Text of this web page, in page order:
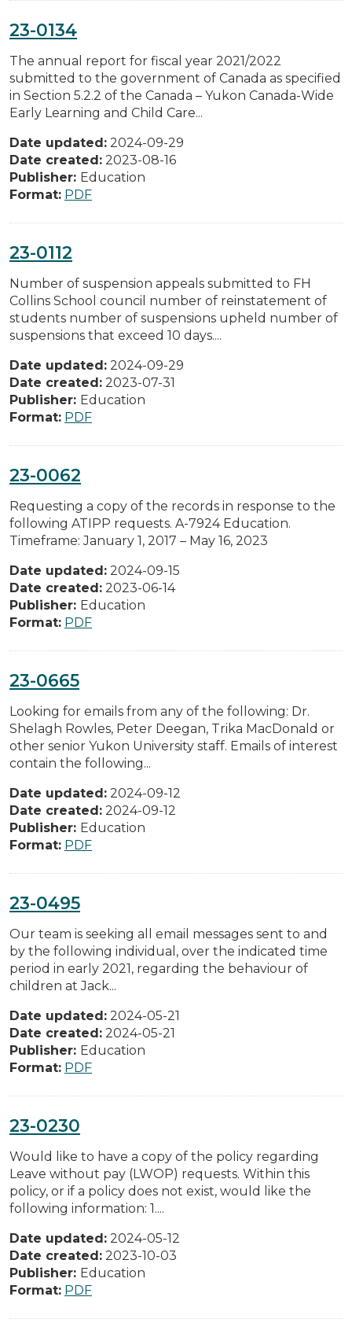
23-0134
The annual report for fiscal year 2021/2022
submitted to the government of Canada as specified
in Section 5.2.2 of the Canada – Yukon Canada-Wide
Early Learning and Child Care...
Date updated: 2024-09-29
Date created: 2023-08-16
Publisher: Education
Format: PDF
23-0112
Number of suspension appeals submitted to FH
Collins School council number of reinstatement of
students number of suspensions upheld number of
suspensions that exceed 10 days....
Date updated: 2024-09-29
Date created: 2023-07-31
Publisher: Education
Format: PDF
23-0062
Requesting a copy of the records in response to the
following ATIPP requests. A-7924 Education.
Timeframe: January 1, 2017 – May 16, 2023
Date updated: 2024-09-15
Date created: 2023-06-14
Publisher: Education
Format: PDF
23-0665
Looking for emails from any of the following: Dr.
Shelagh Rowles, Peter Deegan, Trika MacDonald or
other senior Yukon University staff. Emails of interest
contain the following...
Date updated: 2024-09-12
Date created: 2024-09-12
Publisher: Education
Format: PDF
23-0495
Our team is seeking all email messages sent to and
by the following individual, over the indicated time
period in early 2021, regarding the behaviour of
children at Jack...
Date updated: 2024-05-21
Date created: 2024-05-21
Publisher: Education
Format: PDF
23-0230
Would like to have a copy of the policy regarding
Leave without pay (LWOP) requests. Within this
policy, or if a policy does not exist, would like the
following information: 1....
Date updated: 2024-05-12
Date created: 2023-10-03
Publisher: Education
Format: PDF